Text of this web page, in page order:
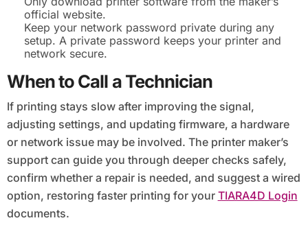
official website.
Keep your network password private during any
setup. A private password keeps your printer and
network secure.
When to Call a Technician
If printing stays slow after improving the signal,
adjusting settings, and updating firmware, a hardware
or network issue may be involved. The printer maker’s
support can guide you through deeper checks safely,
confirm whether a repair is needed, and suggest a wired
option, restoring faster printing for your TIARA4D Login
documents.